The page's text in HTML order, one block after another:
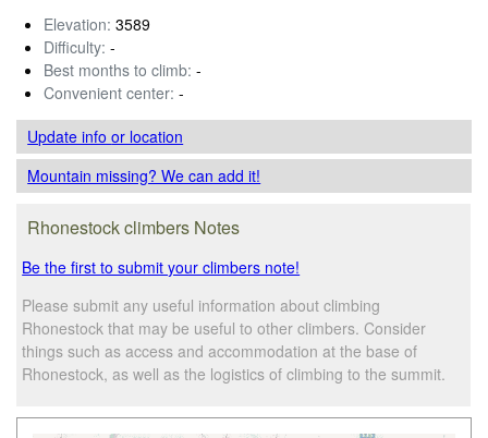
Elevation: 3589
Difficulty: -
Best months to climb: -
Convenient center: -
Update infoor location
Mountain missing? We can add it!
Rhonestock climbers Notes
Be the first to submit your climbers note!
Please submit any useful information about climbing
Rhonestock that may be useful to other climbers. Consider
things such as access and accommodation at the base of
Rhonestock, as well as the logistics of climbing to the summit.